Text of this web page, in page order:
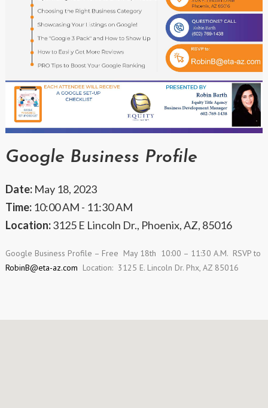
Google Business Profile
Date: May 18, 2023
Time: 10:00 AM - 11:30 AM
Location:3125 E Lincoln Dr., Phoenix, AZ, 85016
Google Business Profile – Free May 18th 10:00 – 11:30 A.M. RSVP to
RobinB@eta-az.com Location: 3125 E. Lincoln Dr. Phx, AZ 85016